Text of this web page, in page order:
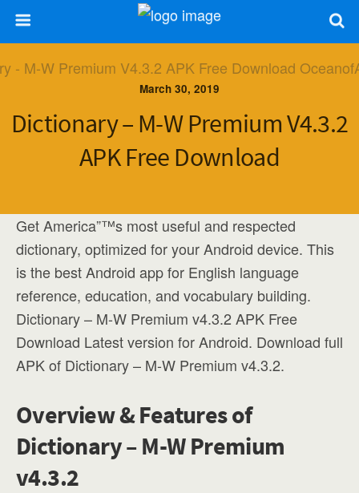
March 30, 2019
Dictionary – M-W Premium V4.3.2
APK Free Download
Get America”™s most useful and respected
dictionary, optimized for your Android device. This
is the best Android app for English language
reference, education, and vocabulary building.
Dictionary – M-W Premium v4.3.2 APK Free
Download Latest version for Android. Download full
APK of Dictionary – M-W Premium v4.3.2.
Overview & Features of
Dictionary – M-W Premium
v4.3.2